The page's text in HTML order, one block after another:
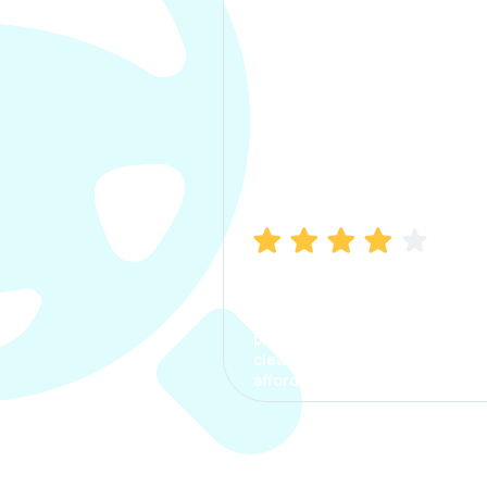
process. The options were
clear, the premium was
affordable.